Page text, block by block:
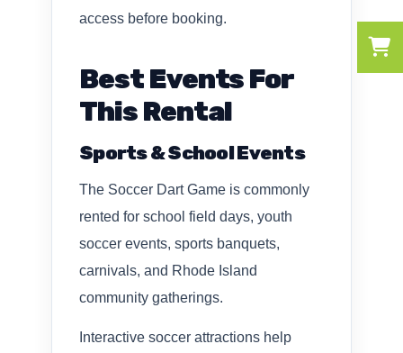
access before booking.
Best Events For
This Rental
Sports & School Events
The Soccer Dart Game is commonly
rented for school field days, youth
soccer events, sports banquets,
carnivals, and Rhode Island
community gatherings.
Interactive soccer attractions help